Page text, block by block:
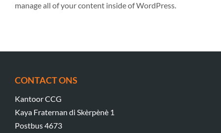
manage all of your content inside of WordPress.
CONTACT ONS
Kantoor CCG
Kaya Fraternan di Skèrpènè 1
Postbus 4673